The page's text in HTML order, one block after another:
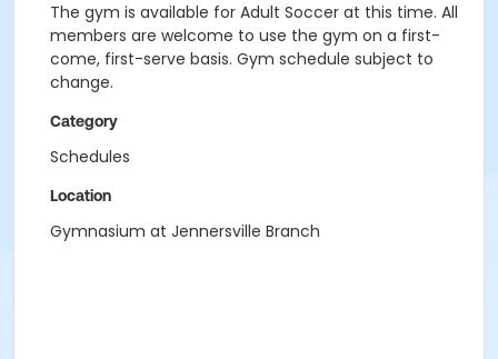
The gym is available for Adult Soccer at this time. All
members are welcome to use the gym on a first-
come, first-serve basis. Gym schedule subject to
change.
Category
Schedules
Location
Gymnasium at Jennersville Branch